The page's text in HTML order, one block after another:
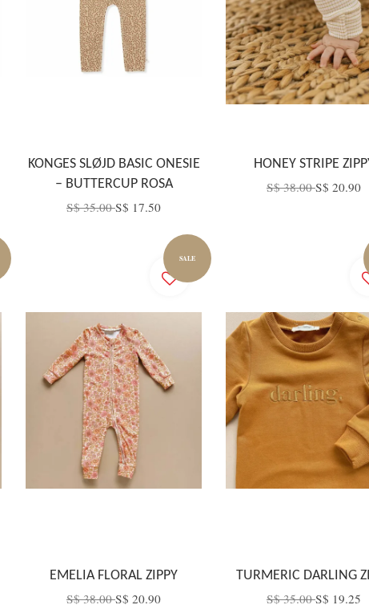
KONGES SLØJD BASIC ONESIE
– BUTTERCUP ROSA
S$ 35.00S$ 17.50
HONEY STRIPE
S$ 38.00S$ 20.90
SALE
EMELIA FLORAL ZIPPY
S$ 38.00S$ 20.90
TURMERIC DARLING
S$ 35.00S$ 19.25